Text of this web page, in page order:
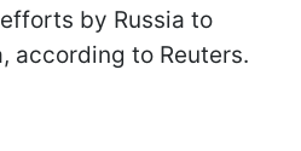
by Russia to
according to Reuters.